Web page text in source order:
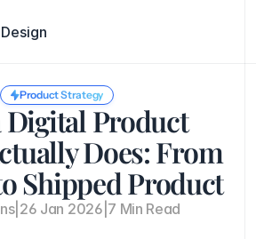
Product Strategy
Digital Product
Does: From
Shipped Product
| 26 Jan 2026 7 Min Read